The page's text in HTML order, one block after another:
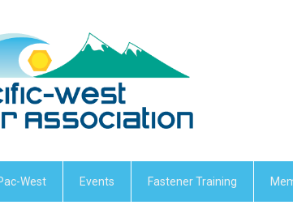
West Events Fastener Training